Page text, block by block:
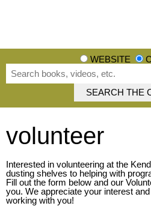
WEBSITE
volunteer
Interested in volunteering at the
dusting shelves to helping with
Fill out the form below and our
you. We appreciate your interest
working with you!